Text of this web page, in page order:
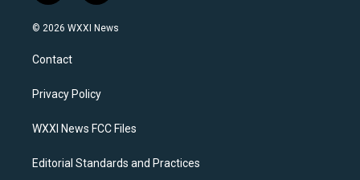
n
s
a
g
a
a
c
k
© 2026 WXXI News
Contact
Privacy Policy
WXXI News FCC Files
Editorial Standards and Practices